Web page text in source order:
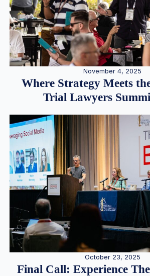
November 4, 2025
Where Strategy Meets
Trial Lawyers
October 23, 2025
Final Call: Experience